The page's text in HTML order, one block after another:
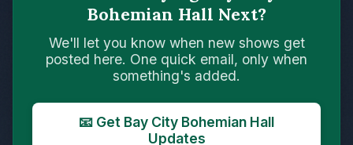
Bohemian Hall Next?
We'll let you know when new shows get
posted here. One quick email, only when
something's added.
📧 Get Bay City Bohemian Hall
Updates